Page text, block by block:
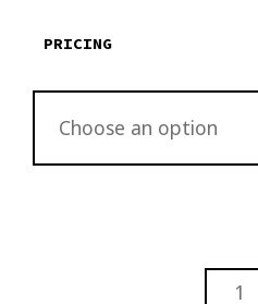
PRICING